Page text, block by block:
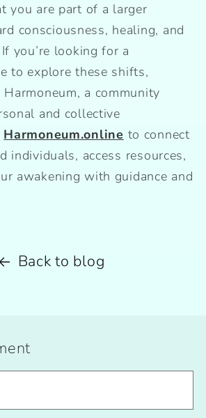
you are part of a larger
consciousness, healing, and
you’re looking for a
to explore these shifts,
a community
and collective
Harmoneum.online to connect
individuals, access resources,
awakening with guidance and
Back to blog